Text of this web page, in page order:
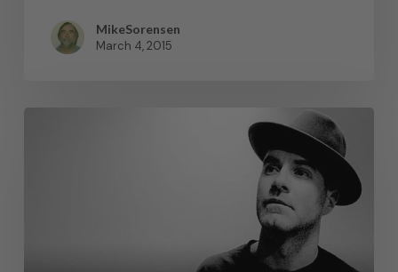
MikeSorensen
March 4, 2015